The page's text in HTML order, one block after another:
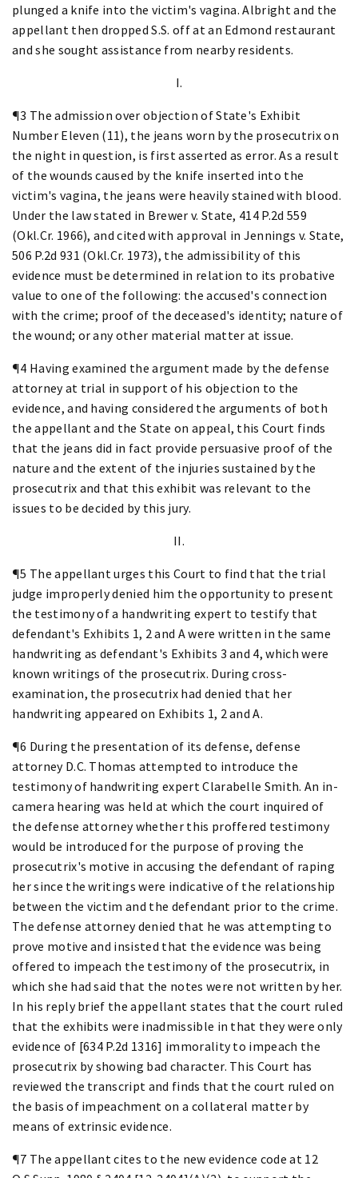
plunged a knife into the victim's vagina. Albright and the
appellant then dropped S.S. off at an Edmond restaurant
and she sought assistance from nearby residents.
I.
¶3 The admission over objection of State's Exhibit
Number Eleven (11), the jeans worn by the prosecutrix on
the night in question, is first asserted as error. As a result
of the wounds caused by the knife inserted into the
victim's vagina, the jeans were heavily stained with blood.
Under the law stated in Brewer v. State, 414 P.2d 559
(Okl.Cr. 1966), and cited with approval in Jennings v. State,
506 P.2d 931 (Okl.Cr. 1973), the admissibility of this
evidence must be determined in relation to its probative
value to one of the following: the accused's connection
with the crime; proof of the deceased's identity; nature of
the wound; or any other material matter at issue.
¶4 Having examined the argument made by the defense
attorney at trial in support of his objection to the
evidence, and having considered the arguments of both
the appellant and the State on appeal, this Court finds
that the jeans did in fact provide persuasive proof of the
nature and the extent of the injuries sustained by the
prosecutrix and that this exhibit was relevant to the
issues to be decided by this jury.
II.
¶5 The appellant urges this Court to find that the trial
judge improperly denied him the opportunity to present
the testimony of a handwriting expert to testify that
defendant's Exhibits 1, 2 and A were written in the same
handwriting as defendant's Exhibits 3 and 4, which were
known writings of the prosecutrix. During cross-
examination, the prosecutrix had denied that her
handwriting appeared on Exhibits 1, 2 and A.
¶6 During the presentation of its defense, defense
attorney D.C. Thomas attempted to introduce the
testimony of handwriting expert Clarabelle Smith. An in-
camera hearing was held at which the court inquired of
the defense attorney whether this proffered testimony
would be introduced for the purpose of proving the
prosecutrix's motive in accusing the defendant of raping
her since the writings were indicative of the relationship
between the victim and the defendant prior to the crime.
The defense attorney denied that he was attempting to
prove motive and insisted that the evidence was being
offered to impeach the testimony of the prosecutrix, in
which she had said that the notes were not written by her.
In his reply brief the appellant states that the court ruled
that the exhibits were inadmissible in that they were only
evidence of [634 P.2d 1316] immorality to impeach the
prosecutrix by showing bad character. This Court has
reviewed the transcript and finds that the court ruled on
the basis of impeachment on a collateral matter by
means of extrinsic evidence.
¶7 The appellant cites to the new evidence code at 12